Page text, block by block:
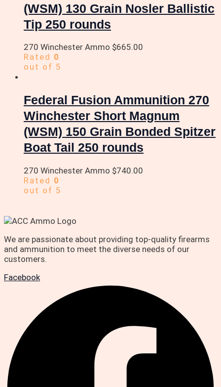
(WSM) 130 Grain Nosler Ballistic
Tip 250 rounds
270 Winchester Ammo $665.00
Rated 0
out of 5
Federal Fusion Ammunition 270
Winchester Short Magnum
(WSM) 150 Grain Bonded Spitzer
Boat Tail 250 rounds
270 Winchester Ammo $740.00
Rated 0
out of 5
We are passionate about providing top-quality firearms
and ammunition to meet the diverse needs of our
customers.
Facebook